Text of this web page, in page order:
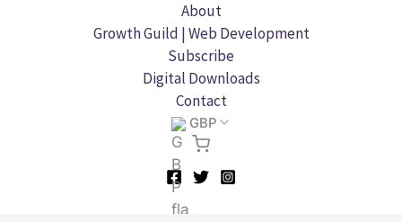
About
Growth Guild | Web Development
Subscribe
Digital Downloads
Contact
GBP